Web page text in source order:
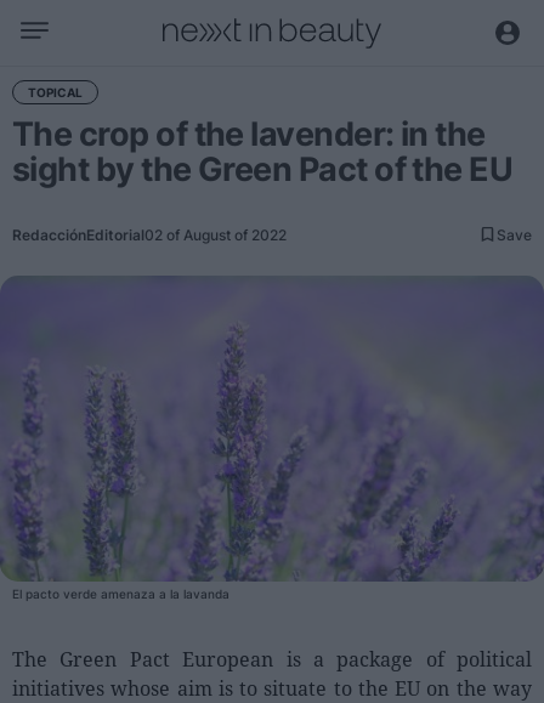
Business
Editorial
Topical
Appointments
Interviews with managers
International
Innovation
Science and Technology
Digitization
Sustainability
People
Fashion and Luxury
Releases
TOPICAL
The crop of the lavender: in the
sight by the Green Pact of the EU
RedacciónEditorial02 of August of 2022 Save
El pacto verde amenaza a la lavanda
The Green Pact European is a package of political
initiatives whose aim is to situate to the EU on the way